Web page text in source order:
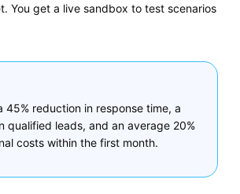
You get a live sandbox to test scenarios
45% reduction in response time, a
qualified leads, and an average 20%
costs within the first month.